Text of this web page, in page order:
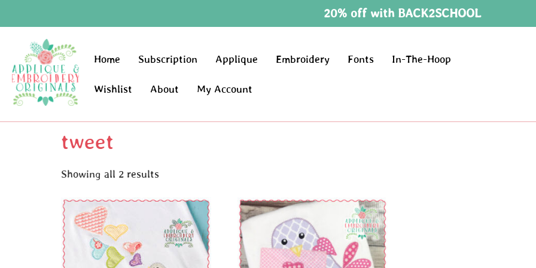
20% off with BACK2SCHOOL
Home Subscription Applique Embroidery Fonts In-The-Hoop
Wishlist About My Account
tweet
Showing all 2 results